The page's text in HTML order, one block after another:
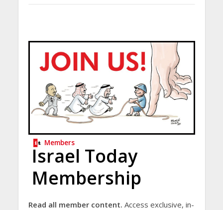
Members
Israel Today
Membership
Read all member content. Access exclusive, in-